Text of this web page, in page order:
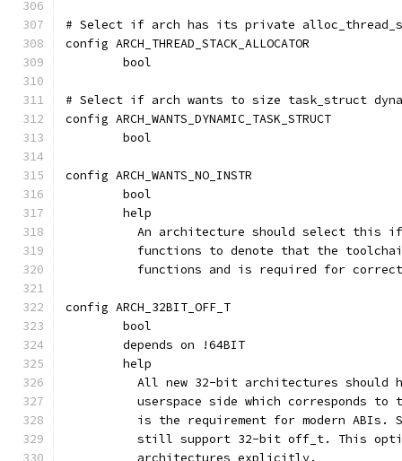
# Select if arch has its private
config ARCH_THREAD_STACK_ALLOCATOR
	bool
# Select if arch wants to size task_struct
config ARCH_WANTS_DYNAMIC_TASK_STRUCT
	bool
config ARCH_WANTS_NO_INSTR
	bool
	help
An architecture should select this
functions to denote that the
functions and is required for
config ARCH_32BIT_OFF_T
	bool
	depends on !64BIT
	help
All new 32-bit architectures should
userspace side which corresponds to
is the requirement for modern ABIs.
still support 32-bit off_t. This
	  architectures explicitly.